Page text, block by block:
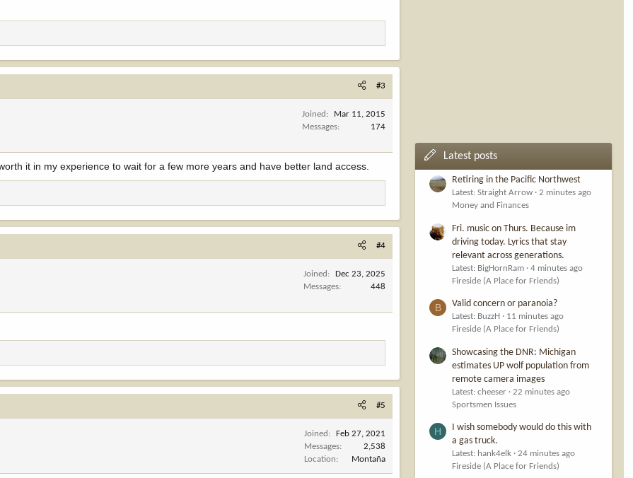
#3
Joined
Mar 11, 2015
Messages
174
it in my experience to wait for a few more years and have better land access.
#4
Joined
Dec 23, 2025
Messages
448
#5
Joined
Feb 27, 2021
Messages
2,538
Location
Montaña
Latest posts
Retiring in the Pacific Northwest
Latest: Straight Arrow
2 minutes ago
Money and Finances
Fri. music on Thurs. Because im
driving today. Lyrics that stay
relevant across generations.
Latest: BigHornRam
4 minutes ago
Fireside (A Place for Friends)
B Valid concern or paranoia?
Latest: BuzzH
11 minutes ago
Fireside (A Place for Friends)
Showcasing the DNR: Michigan
estimates UP wolf population from
remote camera images
Latest: cheeser
22 minutes ago
Sportsmen Issues
H
I wish somebody would do this with
a gas truck.
Latest: hank4elk
24 minutes ago
Fireside (A Place for Friends)